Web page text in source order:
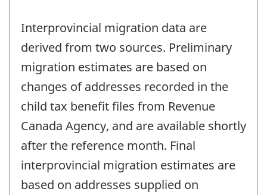
Interprovincial migration data are
derived from two sources. Preliminary
migration estimates are based on
changes of addresses recorded in the
child tax benefit files from Revenue
Canada Agency, and are available shortly
after the reference month. Final
interprovincial migration estimates are
based on addresses supplied on